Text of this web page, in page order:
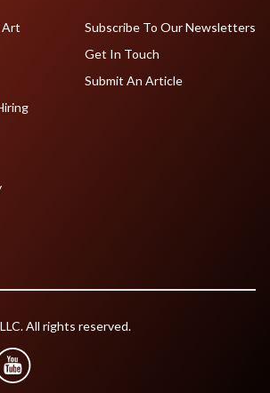
Art
Subscribe To Our Newsletters
Get In Touch
Submit An Article
All rights reserved.